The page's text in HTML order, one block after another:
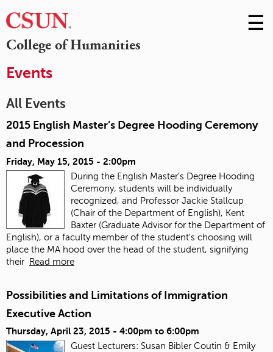
College of Humanities
Skip
to
☰
Events
All Events
2015 English Master’s Degree Hooding Ceremony
and Procession
Friday, May 15, 2015 - 2:00pm
During the English Master’s Degree Hooding
Ceremony, students will be individually
recognized, and Professor Jackie Stallcup
(Chair of the Department of English), Kent
Baxter (Graduate Advisor for the Department of
English), or a faculty member of the student's choosing will
place the MA hood over the head of the student, signifying
their
Read more
Possibilities and Limitations of Immigration
Executive Action
Thursday, April 23, 2015 - 4:00pm to 6:00pm
Guest Lecturers: Susan Bibler Coutin & Emily